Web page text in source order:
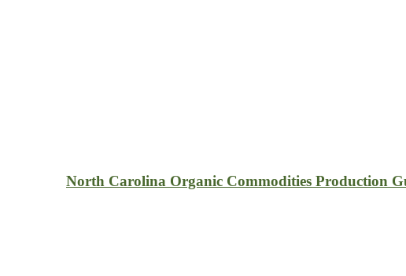
North Carolina Organic Commodities Production